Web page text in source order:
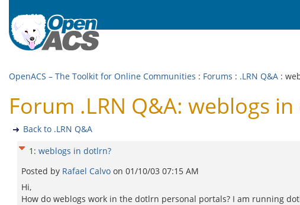
OpenACS – The Toolkit for Online Communities : Forums : .LRN Q&A :
Forum .LRN Q&A: weblogs
Back to .LRN Q&A
1 : weblogs in dotlrn?
Posted by Rafael Calvo on 01/10/03 07:15 AM
Hi,
How do weblogs work in the dotlrn personal portals? I am running